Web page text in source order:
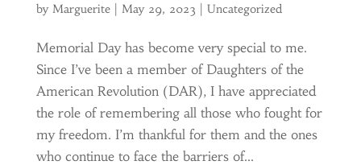
by Marguerite| May 29, 2023 Uncategorized
Memorial Day has become very special to me.
Since I’ve been a member of Daughters of the
American Revolution (DAR), I have appreciated
the role of remembering all those who fought for
my freedom. I’m thankful for them and the ones
who continue to face the barriers of...